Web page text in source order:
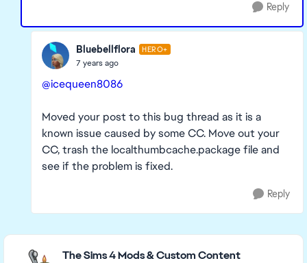
Reply
Bluebellflora HERO+
7 years ago
@icequeen8086
Moved your post to this bug thread as it is a
known issue caused by some CC. Move out your
CC, trash the localthumbcache.package file and
see if the problem is fixed.
Reply
Featured Places
The Sims 4 Mods & Custom Content